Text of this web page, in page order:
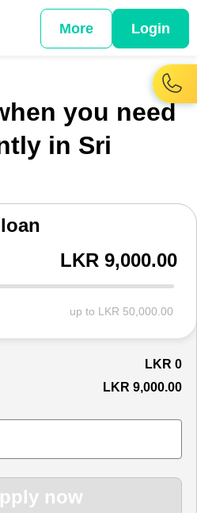
More Login
you need
in Sri
LKR 9,000.00
up to LKR 50,000.00
LKR 0
LKR 9,000.00
now